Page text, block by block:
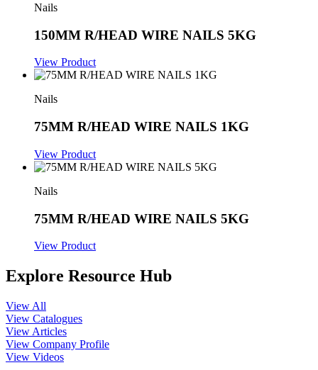
Nails
150MM R/HEAD WIRE NAILS 5KG
View Product
Nails
75MM R/HEAD WIRE NAILS 1KG
View Product
Nails
75MM R/HEAD WIRE NAILS 5KG
View Product
Explore Resource Hub
View All
View Catalogues
View Articles
View Company Profile
View Videos